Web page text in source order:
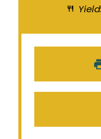
Yield: